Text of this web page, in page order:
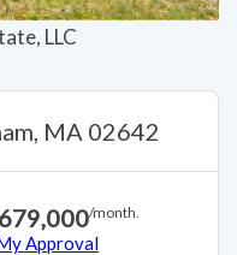
LLC
MA 02642
679,000/month.
Approval